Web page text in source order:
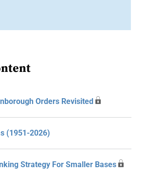
Orders Revisited
(1951-2026)
Strategy For Smaller Bases